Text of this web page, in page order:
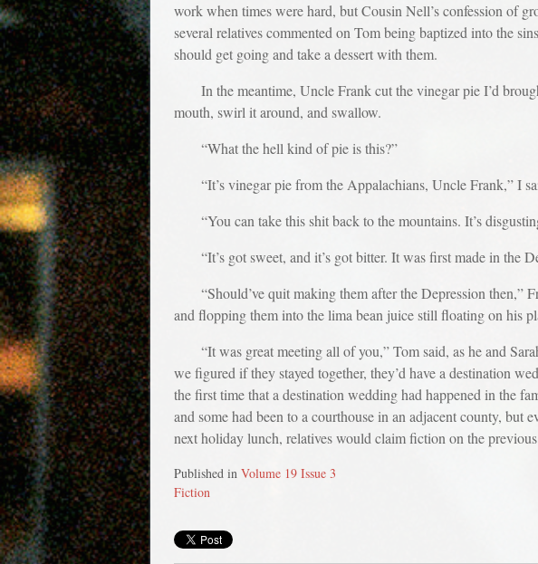
work when times were hard, but Cousin Nell’s confession of
several relatives commented on Tom being baptized into the
should get going and take a dessert with them.
In the meantime, Uncle Frank cut the vinegar pie I’d
mouth, swirl it around, and swallow.
“What the hell kind of pie is this?”
“It’s vinegar pie from the Appalachians, Uncle Frank,” I
“You can take this shit back to the mountains. It’s
“It’s got sweet, and it’s got bitter. It was first made in the
“Should’ve quit making them after the Depression
and flopping them into the lima bean juice still floating on his
“It was great meeting all of you,” Tom said, as he and
we figured if they stayed together, they’d have a destination
the first time that a destination wedding had happened in the
and some had been to a courthouse in an adjacent county, but
next holiday lunch, relatives would claim fiction on the
Published in Volume 19 Issue 3
Fiction